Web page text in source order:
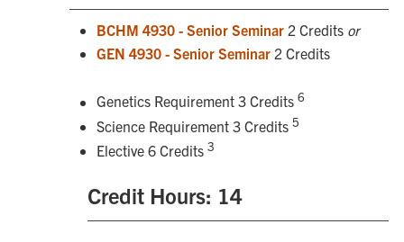
BCHM 4930 - Senior Seminar 2 Credits or
GEN 4930 - Senior Seminar 2 Credits
Genetics Requirement 3 Credits 6
Science Requirement 3 Credits 5
Elective 6 Credits 3
Credit Hours: 14